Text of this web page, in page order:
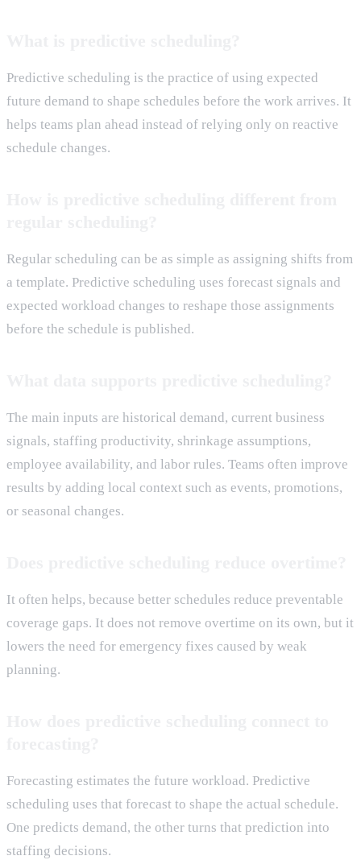
Predictive scheduling is the practice of using expected
future demand to shape schedules before the work arrives. It
helps teams plan ahead instead of relying only on reactive
schedule changes.
Regular scheduling can be as simple as assigning shifts from
a template. Predictive scheduling uses forecast signals and
expected workload changes to reshape those assignments
before the schedule is published.
The main inputs are historical demand, current business
signals, staffing productivity, shrinkage assumptions,
employee availability, and labor rules. Teams often improve
results by adding local context such as events, promotions,
or seasonal changes.
It often helps, because better schedules reduce preventable
coverage gaps. It does not remove overtime on its own, but it
lowers the need for emergency fixes caused by weak
planning.
Forecasting estimates the future workload. Predictive
scheduling uses that forecast to shape the actual schedule.
One predicts demand, the other turns that prediction into
staffing decisions.